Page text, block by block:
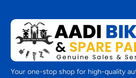
Your one-stop shop for high-quality